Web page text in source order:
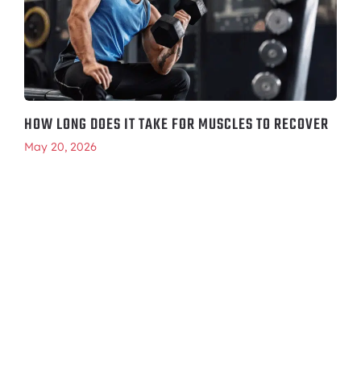
HOW LONG DOES IT TAKE FOR MUSCLES TO RECOVER
May 20, 2026